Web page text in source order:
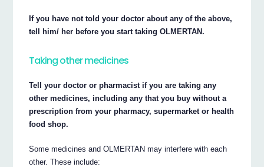
If you have not told your doctor about any of the above,
tell him/ her before you start taking OLMERTAN.
Taking other medicines
Tell your doctor or pharmacist if you are taking any
other medicines, including any that you buy without a
prescription from your pharmacy, supermarket or health
food shop.
Some medicines and OLMERTAN may interfere with each
other. These include: